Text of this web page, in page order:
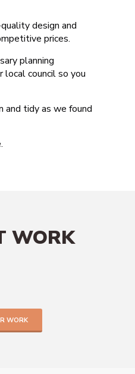
design and
prices.
planning
local council so you
and tidy as we found
WORK
WORK